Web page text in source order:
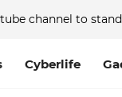
channel to
Cyberlife